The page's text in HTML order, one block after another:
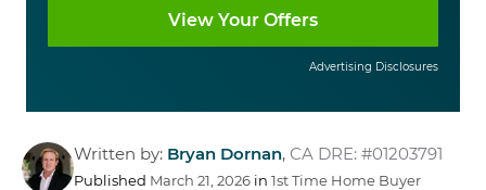
Advertising Disclosures
Written by: Bryan Dornan, CA DRE: #01203791
Published March 21, 2026 in 1st Time Home Buyer